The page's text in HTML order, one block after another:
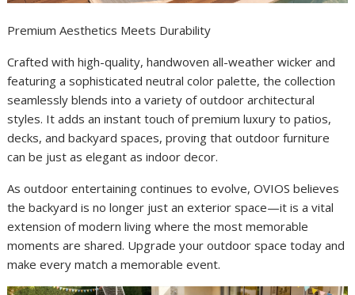
Premium Aesthetics Meets Durability
Crafted with high-quality, handwoven all-weather wicker and
featuring a sophisticated neutral color palette, the collection
seamlessly blends into a variety of outdoor architectural
styles. It adds an instant touch of premium luxury to patios,
decks, and backyard spaces, proving that outdoor furniture
can be just as elegant as indoor decor.
As outdoor entertaining continues to evolve, OVIOS believes
the backyard is no longer just an exterior space—it is a vital
extension of modern living where the most memorable
moments are shared. Upgrade your outdoor space today and
make every match a memorable event.